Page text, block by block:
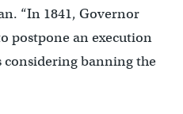
“In 1841, Governor
postpone an execution
considering banning the